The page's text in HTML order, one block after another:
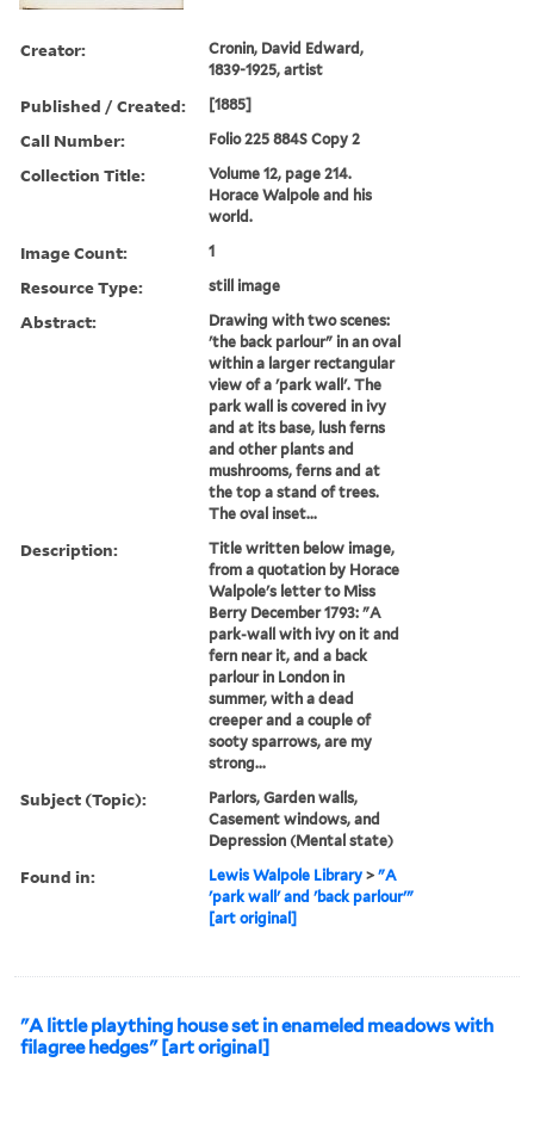
Creator:
Cronin, David Edward,
1839-1925, artist
Published / Created: [1885]
Call Number: Folio 225 884S Copy 2
Collection Title:
Volume 12, page 214.
Horace Walpole and his
world.
Image Count: 1
Resource Type: still image
Abstract:
Drawing with two scenes:
'the back parlour" in an oval
within a larger rectangular
view of a 'park wall'. The
park wall is covered in ivy
and at its base, lush ferns
and other plants and
mushrooms, ferns and at
the top a stand of trees.
The oval inset...
Description:
Title written below image,
from a quotation by Horace
Walpole's letter to Miss
Berry December 1793: "A
park-wall with ivy on it and
fern near it, and a back
parlour in London in
summer, with a dead
creeper and a couple of
sooty sparrows, are my
strong...
Subject (Topic):
Parlors, Garden walls,
Casement windows, and
Depression (Mental state)
Found in: Lewis Walpole Library >"A
'park wall' and 'back parlour'"
[art original]
"A little plaything house set in enameled meadows with
filagree hedges" [art original]